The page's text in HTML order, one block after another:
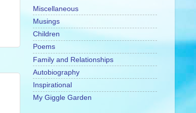
Miscellaneous
Musings
Children
Poems
Family and Relationships
Autobiography
Inspirational
My Giggle Garden